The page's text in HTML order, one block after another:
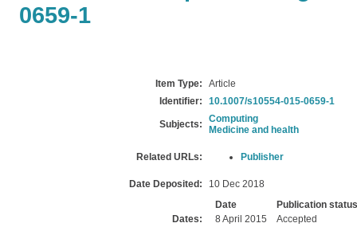
0659-1
Item Type:
Article
Identifier:
10.1007/s10554-015-0659-1
Subjects:
Computing
Medicine and health
Related URLs: Publisher
Date Deposited: 10 Dec 2018
Dates:
Date
Publication status
8 April 2015
Accepted